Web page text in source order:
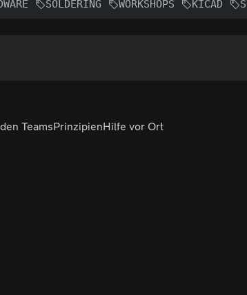
SOLDERING WORKSHOPS KICAD
TeamsPrinzipienHilfe vor Ort